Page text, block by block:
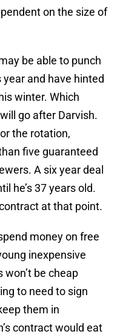
on the size of
be able to punch
and have hinted
winter. Which
go after Darvish.
the rotation,
five guaranteed
A six year deal
he’s 37 years old.
at that point.
money on free
inexpensive
be cheap
to need to sign
them in
contract would eat